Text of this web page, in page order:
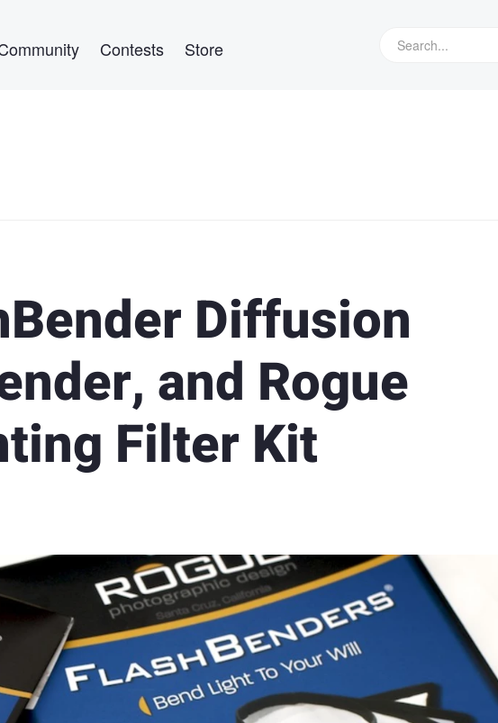
Contests Store
Diffusion
and Rogue
Filter Kit